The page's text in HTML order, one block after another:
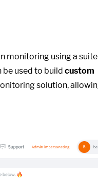
monitoring using a
be used to build custom
solution,